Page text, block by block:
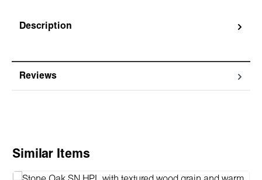
Description
Reviews
Skip product gallery
Similar Items